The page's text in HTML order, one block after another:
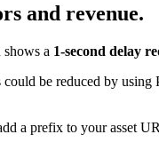
and revenue.
a 1-second delay
be reduced by
a prefix to your asset